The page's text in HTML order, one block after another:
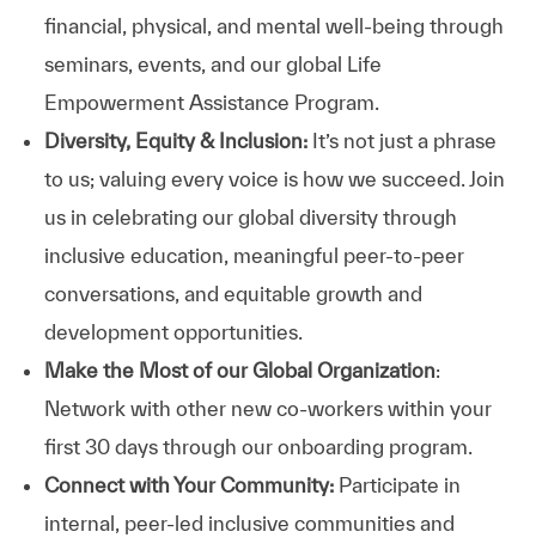
financial, physical, and mental well-being through
seminars, events, and our global Life
Empowerment Assistance Program.
Diversity, Equity & Inclusion: It’s not just a phrase
to us; valuing every voice is how we succeed. Join
us in celebrating our global diversity through
inclusive education, meaningful peer-to-peer
conversations, and equitable growth and
development opportunities.
Make the Most of our Global Organization:
Network with other new co-workers within your
first 30 days through our onboarding program.
Connect with Your Community:Participate in
internal, peer-led inclusive communities and